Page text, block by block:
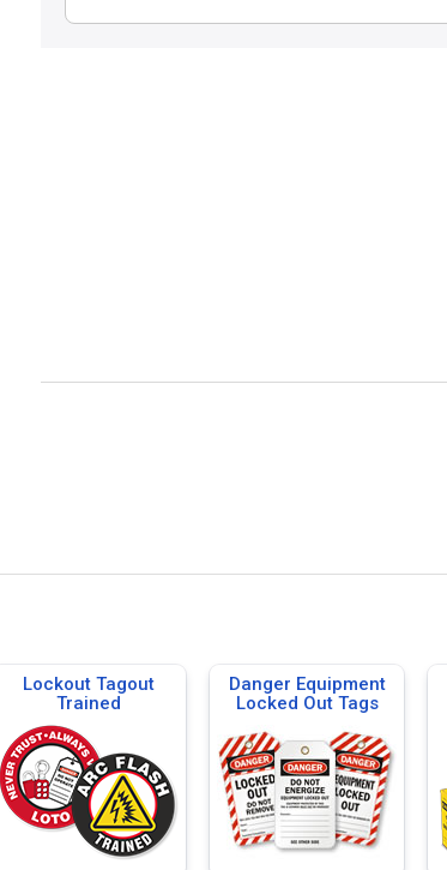
Lockout Tagout
Trained
Danger Equipment
Locked Out Tags